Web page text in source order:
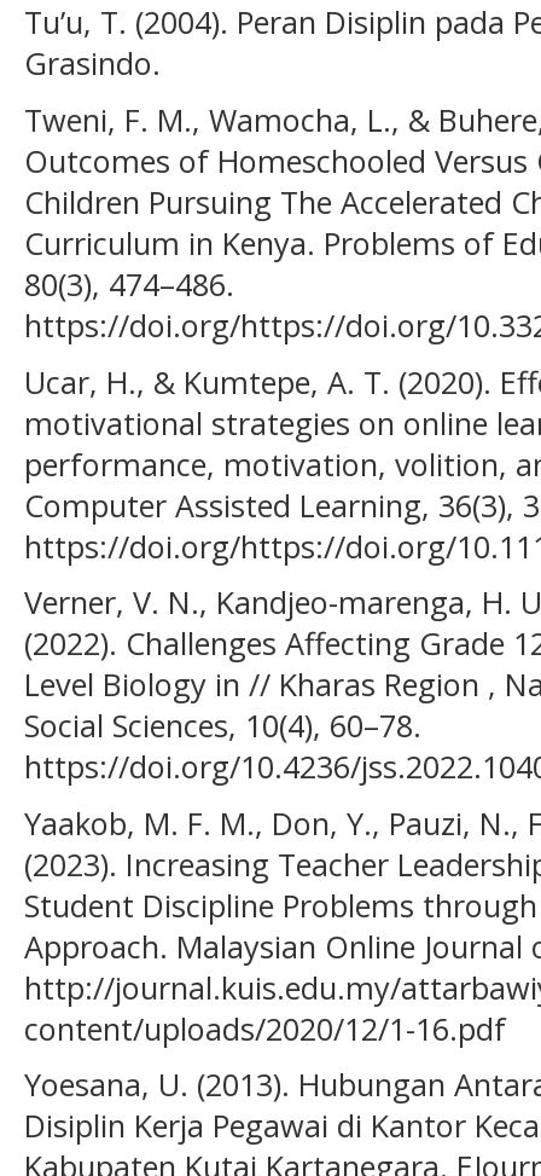
Tu’u, T. (2004). Peran Disiplin pada
Grasindo.
Tweni, F. M., Wamocha, L., &
Outcomes of Homeschooled
Children Pursuing The Accelerated
Curriculum in Kenya. Problems of
80(3), 474–486.
https://doi.org/https://doi.org/
Ucar, H., & Kumtepe, A. T. (2020).
motivational strategies on online
performance, motivation, volition,
Computer Assisted Learning, 36(3),
https://doi.org/https://doi.org/
Verner, V. N., Kandjeo-marenga, H.
(2022). Challenges Affecting Grade
Level Biology in // Kharas Region ,
Social Sciences, 10(4), 60–78.
https://doi.org/10.4236/
Yaakob, M. F. M., Don, Y., Pauzi, N.,
(2023). Increasing Teacher
Student Discipline Problems
Approach. Malaysian Online Journal
http://journal.kuis.edu.my/
content/uploads/2020/12/1-16.pdf
Yoesana, U. (2013). Hubungan
Disiplin Kerja Pegawai di Kantor
Kabupaten Kutai Kartanegara.